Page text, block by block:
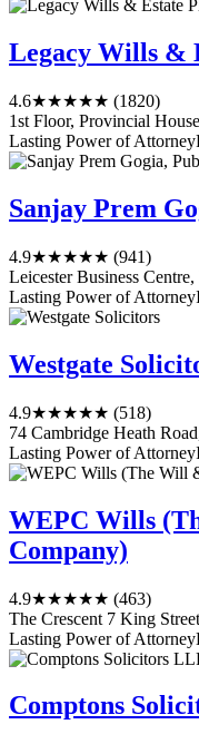
Legacy Wills &
4.6★★★★★ (1820)
1st Floor, Provincial
Lasting Power of Attorney
Sanjay Prem
4.9★★★★★ (941)
Leicester Business
Lasting Power of Attorney
Westgate
4.9★★★★★ (518)
74 Cambridge Heath
Lasting Power of Attorney
WEPC Wills
Company)
4.9★★★★★ (463)
The Crescent 7 King
Lasting Power of Attorney
Comptons